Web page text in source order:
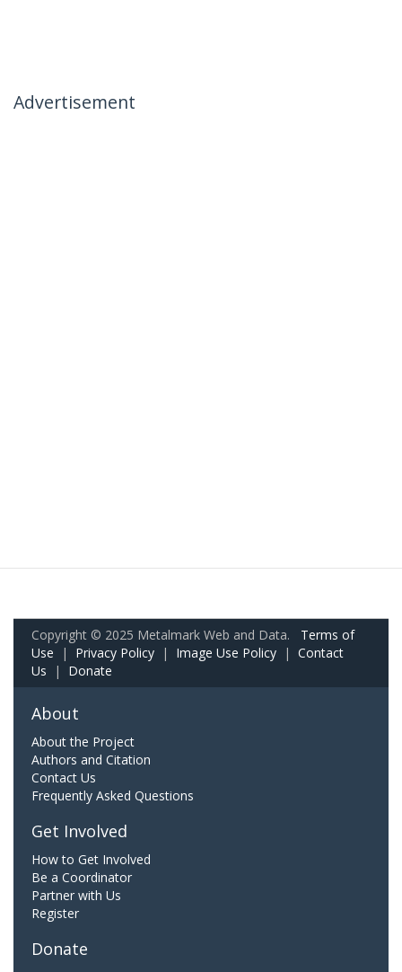
Advertisement
Copyright © 2025 Metalmark Web and Data. Terms of
Use | Privacy Policy | Image Use Policy | Contact
Us | Donate
About
About the Project
Authors and Citation
Contact Us
Frequently Asked Questions
Get Involved
How to Get Involved
Be a Coordinator
Partner with Us
Register
Donate